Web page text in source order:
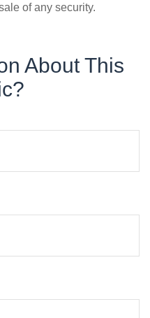
of any security.
About This